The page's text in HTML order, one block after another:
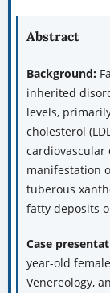
Abstract
Background:
inherited
levels,
cholesterol
cardiovascular
manifestation
tuberous
fatty deposits
Case
year-old
Venereology,